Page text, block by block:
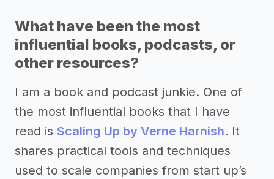
What have been the most
influential books, podcasts, or
other resources?
I am a book and podcast junkie. One of
the most influential books that I have
read is Scaling Up by Verne Harnish. It
shares practical tools and techniques
used to scale companies from start up’s